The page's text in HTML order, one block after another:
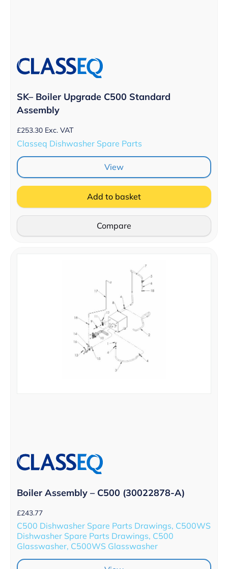
SK– Boiler Upgrade C500 Standard
Assembly
£253.30 Exc. VAT
Classeq Dishwasher Spare Parts
View
Add to basket
Compare
Boiler Assembly – C500 (30022878-A)
£243.77
C500 Dishwasher Spare Parts Drawings, C500WS
Dishwasher Spare Parts Drawings, C500
Glasswasher, C500WS Glasswasher